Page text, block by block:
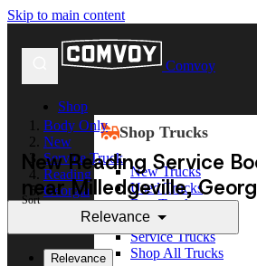
Skip to main content
Comvoy
Shop
Shop Trucks
New Trucks
Used Trucks
Box Trucks
Dump Trucks
Service Trucks
Shop All Trucks
Body Only
New
Service Truck
Reading
Georgia
New Reading Service
near Milledgeville,
Sort
Relevance
Relevance